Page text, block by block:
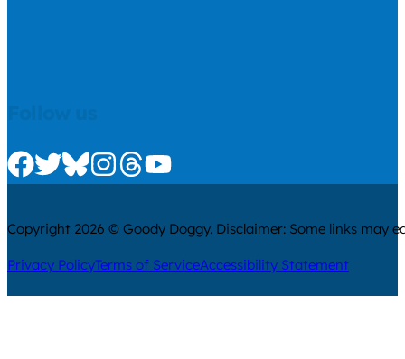
Check us out on Facebook
Check us out on Twitter
Check us out on Bluesky
Check us out on Instagram
Check us out on Threads
Check us out on Youtube
Copyright 2026 © Goody Doggy. Disclaimer: Some links may
Privacy PolicyTerms of ServiceAccessibility Statement